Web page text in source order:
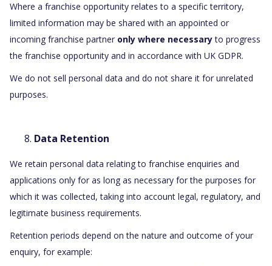
Where a franchise opportunity relates to a specific territory,
limited information may be shared with an appointed or
incoming franchise partner only where necessaryto progress
the franchise opportunity and in accordance with UK GDPR.
We do not sell personal data and do not share it for unrelated
purposes.
Data Retention
We retain personal data relating to franchise enquiries and
applications only for as long as necessary for the purposes for
which it was collected, taking into account legal, regulatory, and
legitimate business requirements.
Retention periods depend on the nature and outcome of your
enquiry, for example: